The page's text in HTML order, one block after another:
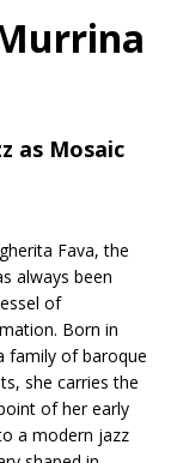
as Mosaic
Fava, the
always been
of
Born in
family of baroque
she carries the
of her early
a modern jazz